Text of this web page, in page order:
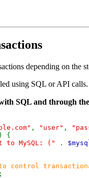
depending on
using SQL or API
SQL and through
, "user" ,
) {
to MySQL: (" .
to control